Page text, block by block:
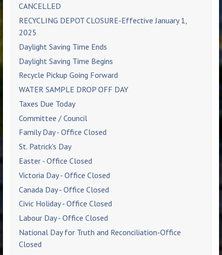
CANCELLED
RECYCLING DEPOT CLOSURE-Effective January 1,
2025
Daylight Saving Time Ends
Daylight Saving Time Begins
Recycle Pickup Going Forward
WATER SAMPLE DROP OFF DAY
Taxes Due Today
Committee / Council
Family Day - Office Closed
St. Patrick's Day
Easter - Office Closed
Victoria Day - Office Closed
Canada Day - Office Closed
Civic Holiday - Office Closed
Labour Day - Office Closed
National Day for Truth and Reconciliation-Office
Closed